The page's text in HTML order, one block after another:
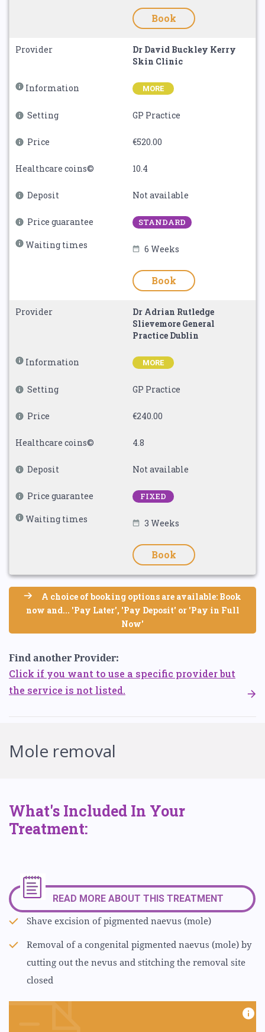
Book
Provider
Dr David Buckley Kerry
Skin Clinic
Information MORE
Setting GP Practice
Price €520.00
Healthcare coins© 10.4
Deposit Not available
Price guarantee STANDARD
Waiting times 6 Weeks
Book
Provider
Dr Adrian Rutledge
Slievemore General
Practice Dublin
Information MORE
Setting GP Practice
Price €240.00
Healthcare coins© 4.8
Deposit Not available
Price guarantee FIXED
Waiting times 3 Weeks
Book
A choice of booking options are available: Book
now and... 'Pay Later', 'Pay Deposit' or 'Pay in Full
Now'
Find another Provider:
Click if you want to use a specific provider but
the service is not listed.
Mole removal
What's Included In Your
Treatment:
READ MORE ABOUT THIS TREATMENT
Shave excision of pigmented naevus (mole)
Removal of a congenital pigmented naevus (mole) by
cutting out the nevus and stitching the removal site
closed